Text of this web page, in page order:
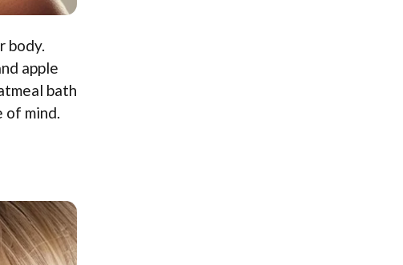
body.
apple
bath
mind.